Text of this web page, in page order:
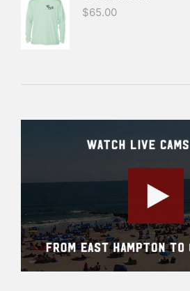
$65.00